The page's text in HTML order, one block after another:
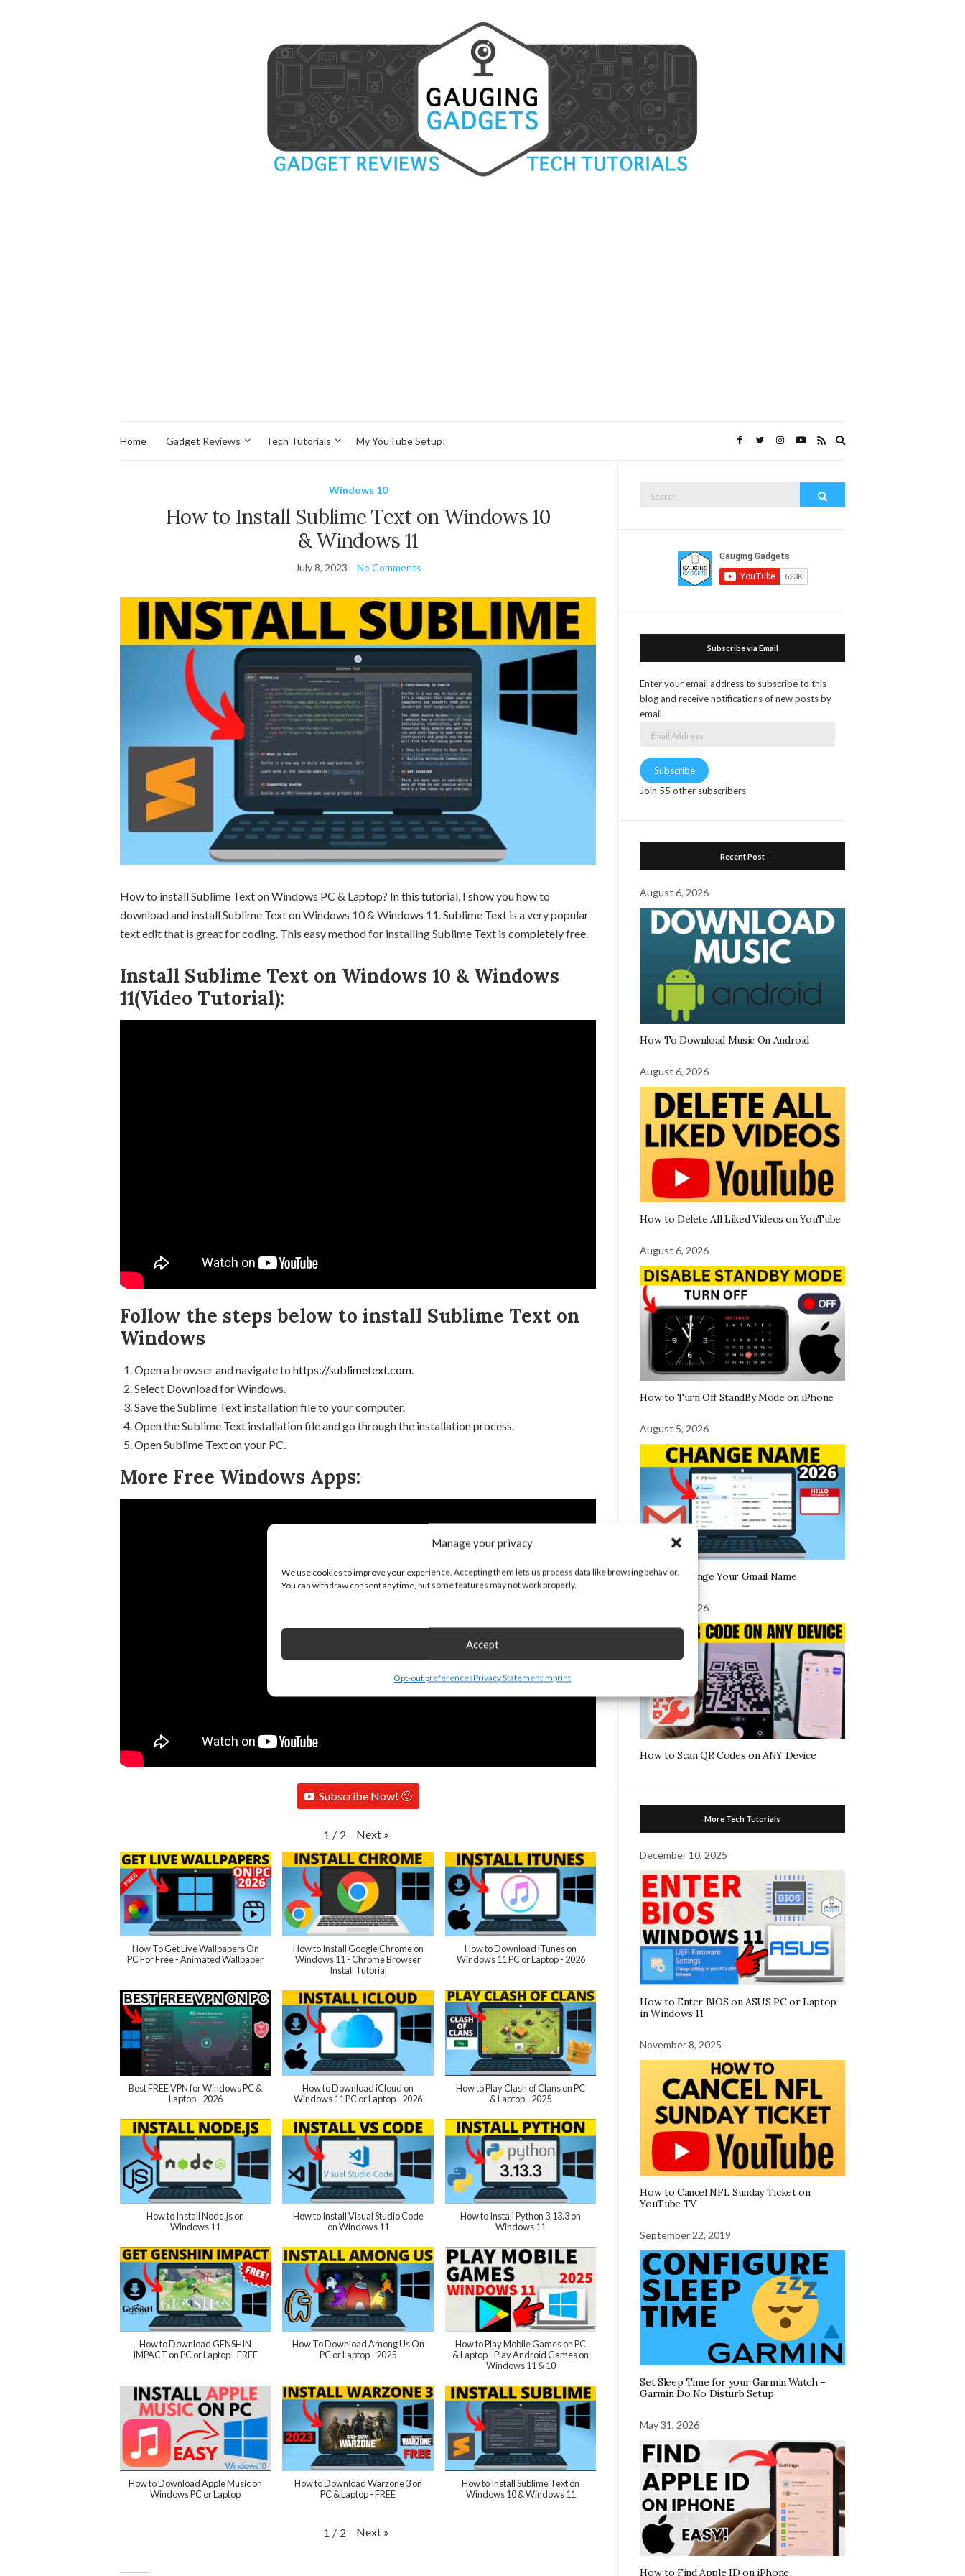
Manage your privacy
We use cookies to improve your experience. Accepting them lets us process data like browsing behavior.
You can withdraw consent anytime, but some features may not work properly.
Accept
Opt-out preferencesPrivacy StatementImprint
Home Gadget Reviews Tech Tutorials My YouTube Setup!
Windows 10
How to Install Sublime Text on Windows 10
& Windows 11
July 8, 2023 No Comments
How to install Sublime Text on Windows PC & Laptop? In this tutorial, I show you how to
download and install Sublime Text on Windows 10 & Windows 11. Sublime Text is a very popular
text edit that is great for coding. This easy method for installing Sublime Text is completely free.
Install Sublime Text on Windows 10 & Windows
11(Video Tutorial):
Follow the steps below to install Sublime Text on
Windows
Open a browser and navigate to https://sublimetext.com.
Select Download for Windows.
Save the Sublime Text installation file to your computer.
Open the Sublime Text installation file and go through the installation process.
Open Sublime Text on your PC.
More Free Windows Apps:
Subscribe Now! 🙂
1 / 2 Next »
How To Get Live Wallpapers On
PC For Free - Animated Wallpaper
How to Install Google Chrome on
Windows 11 - Chrome Browser
Install Tutorial
How to Download iTunes on
Windows 11 PC or Laptop - 2026
Best FREE VPN for Windows PC &
Laptop - 2026
How to Download iCloud on
Windows 11 PC or Laptop - 2026
How to Play Clash of Clans on PC
& Laptop - 2025
How to Install Node.js on
Windows 11
How to Install Visual Studio Code
on Windows 11
How to Install Python 3.13.3 on
Windows 11
How to Download GENSHIN
IMPACT on PC or Laptop - FREE
How To Download Among Us On
PC or Laptop - 2025
How to Play Mobile Games on PC
& Laptop - Play Android Games on
Windows 11 & 10
How to Download Apple Music on
Windows PC or Laptop
How to Download Warzone 3 on
PC & Laptop - FREE
How to Install Sublime Text on
Windows 10 & Windows 11
1 / 2 Next »
Subscribe via Email
Enter your email address to subscribe to this
blog and receive notifications of new posts by
email.
Subscribe
Join 55 other subscribers
Recent Post
August 6, 2026
How To Download Music On Android
August 6, 2026
How to Delete All Liked Videos on YouTube
August 6, 2026
How to Turn Off StandBy Mode on iPhone
August 5, 2026
How To Change Your Gmail Name
August 5, 2026
How to Scan QR Codes on ANY Device
More Tech Tutorials
December 10, 2025
How to Enter BIOS on ASUS PC or Laptop
in Windows 11
November 8, 2025
How to Cancel NFL Sunday Ticket on
YouTube TV
September 22, 2019
Set Sleep Time for your Garmin Watch –
Garmin Do No Disturb Setup
May 31, 2026
How to Find Apple ID on iPhone